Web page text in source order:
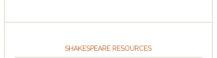
SHAKESPEARE RESOURCES